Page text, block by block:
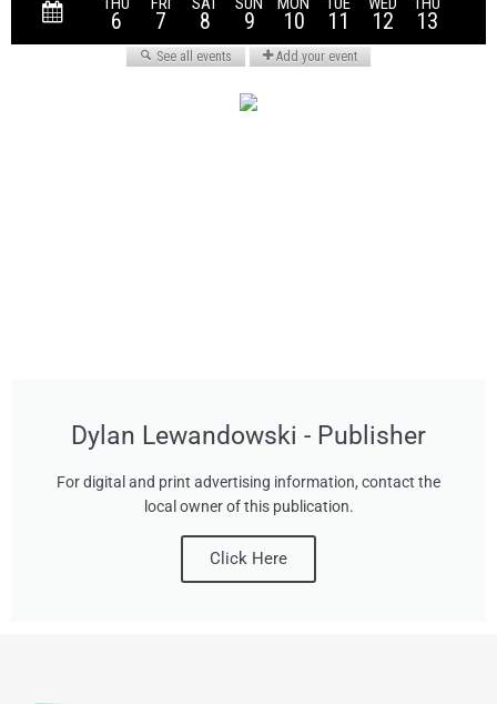
Dylan Lewandowski - Publisher
For digital and print advertising information, contact the
local owner of this publication.
Click Here